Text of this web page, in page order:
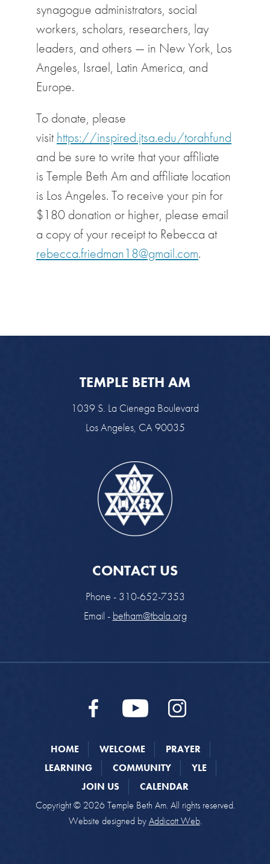
synagogue administrators, social
workers, scholars, researchers, lay
leaders, and others — in New York, Los
Angeles, Israel, Latin America, and
Europe.
To donate, please
visit https://inspired.jtsa.edu/torahfund
and be sure to write that your affiliate
is Temple Beth Am and affiliate location
is Los Angeles. To receive your pin for
$180 donation or higher, please email
a copy of your receipt to Rebecca at
rebecca.friedman18@gmail.com.
TEMPLE BETH AM
1039 S. La Cienega Boulevard
Los Angeles, CA 90035
CONTACT US
Phone - 310-652-7353
Email - betham@tbala.org
HOME WELCOME
PRAYER
LEARNING
COMMUNITY
YLE
JOIN US
CALENDAR
Copyright © 2026 Temple Beth Am. All rights reserved.
Website designed byAddicott Web.